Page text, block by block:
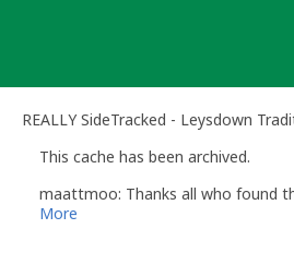
REALLY SideTracked - Leysdown
This cache has been archived.
maattmoo: Thanks all who found
More